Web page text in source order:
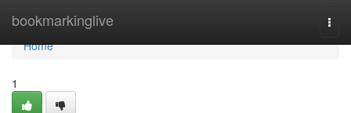
bookmarkinglive
Home
Home
1